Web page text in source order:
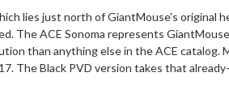
lies just north of GiantMouse's
The ACE Sonoma represents
than anything else in the ACE
The Black PVD version takes that